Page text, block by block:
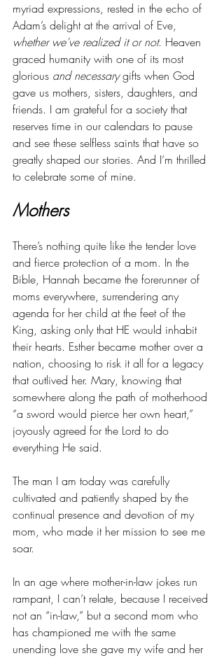
myriad expressions, rested in the echo of
Adam’s delight at the arrival of Eve,
whether we’ve realized it or not. Heaven
graced humanity with one of its most
glorious and necessary gifts when God
gave us mothers, sisters, daughters, and
friends. I am grateful for a society that
reserves time in our calendars to pause
and see these selfless saints that have so
greatly shaped our stories. And I’m thrilled
to celebrate some of mine.
Mothers
There’s nothing quite like the tender love
and fierce protection of a mom. In the
Bible, Hannah became the forerunner of
moms everywhere, surrendering any
agenda for her child at the feet of the
King, asking only that HE would inhabit
their hearts. Esther became mother over a
nation, choosing to risk it all for a legacy
that outlived her. Mary, knowing that
somewhere along the path of motherhood
“a sword would pierce her own heart,”
joyously agreed for the Lord to do
everything He said.
The man I am today was carefully
cultivated and patiently shaped by the
continual presence and devotion of my
mom, who made it her mission to see me
soar.
In an age where mother-in-law jokes run
rampant, I can’t relate, because I received
not an “in-law,” but a second mom who
has championed me with the same
unending love she gave my wife and her